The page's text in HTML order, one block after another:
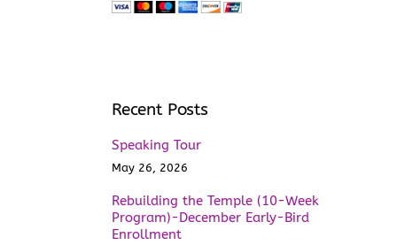
Recent Posts
Speaking Tour
May 26, 2026
Rebuilding the Temple (10-Week
Program)-December Early-Bird
Enrollment